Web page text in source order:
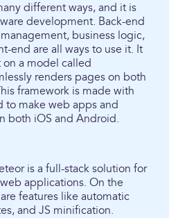
different ways, and it is
development. Back-end
business logic,
end are all ways to use it. It
a model called
renders pages on both
framework is made with
to make web apps and
both iOS and Android.
is a full-stack solution for
applications. On the
features like automatic
and JS minification.